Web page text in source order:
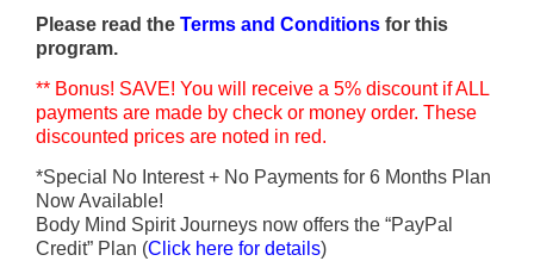
Please read the Terms and Conditions for this
program.
** Bonus! SAVE! You will receive a 5% discount if ALL
payments are made by check or money order. These
discounted prices are noted in red.
*Special No Interest + No Payments for 6 Months Plan
Now Available!
Body Mind Spirit Journeys now offers the “PayPal
Credit” Plan (Click here for details)